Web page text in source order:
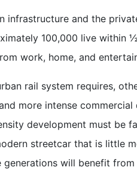
infrastructure and the
100,000 live within
work, home, and
rail system requires,
more intense commercial
development must be
streetcar that is little
will benefit